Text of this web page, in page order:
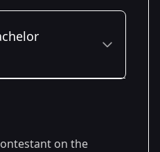
2021
on the